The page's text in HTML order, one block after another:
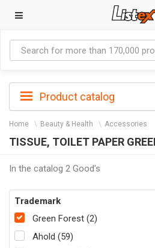
Product catalog
Home Beauty & Health Accessories
TISSUE, TOILET PAPER
In the catalog 2 Good's
Trademark
Green Forest (2)
Ahold (59)